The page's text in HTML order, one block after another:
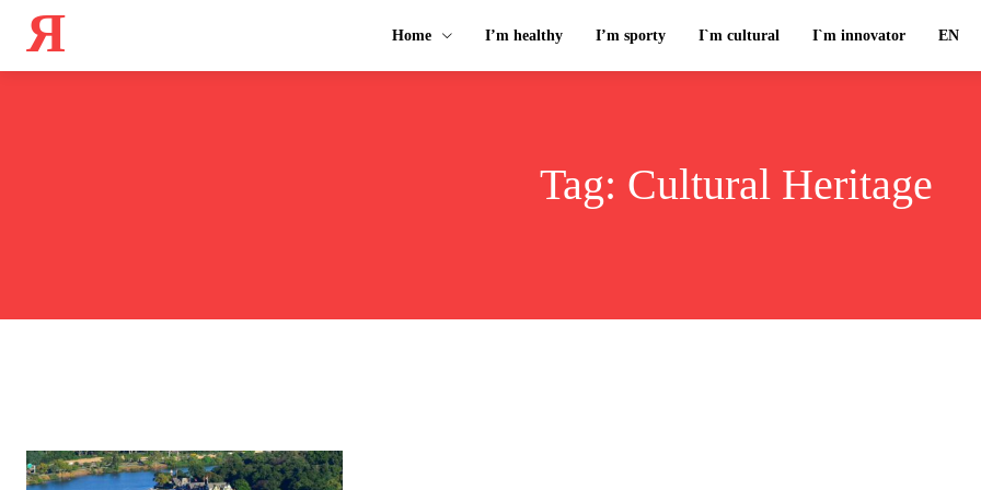
Я Home I’m healthy I’m sporty I`m cultural I`m innovator EN
Tag: Cultural Heritage